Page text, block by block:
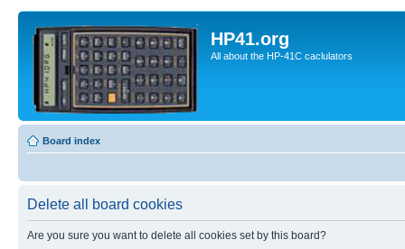
HP41.org
All about the HP-41C caclulators
Board index
Delete all board cookies
Are you sure you want to delete all cookies set by this board?